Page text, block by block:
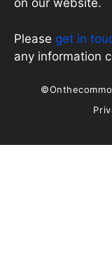
on our website.
Please get in
any information